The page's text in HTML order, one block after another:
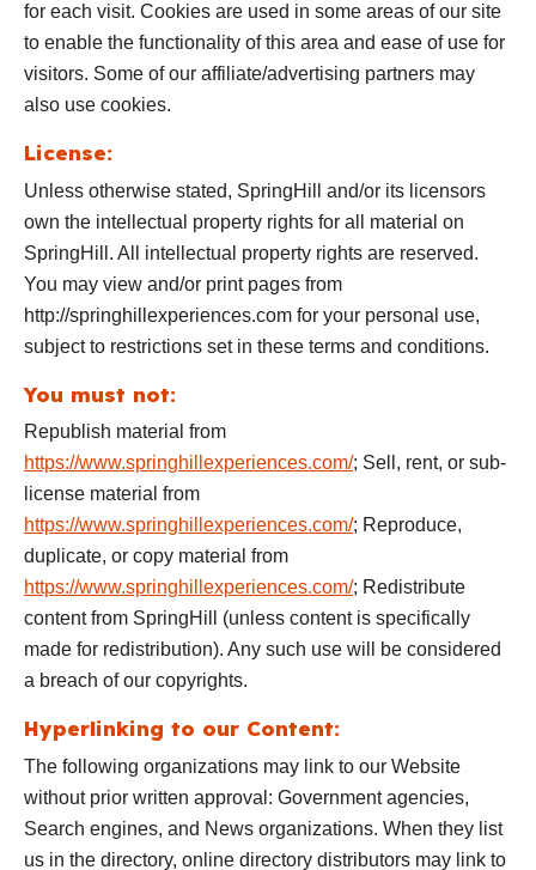
for each visit. Cookies are used in some areas of our site
to enable the functionality of this area and ease of use for
visitors. Some of our affiliate/advertising partners may
also use cookies.
License:
Unless otherwise stated, SpringHill and/or its licensors
own the intellectual property rights for all material on
SpringHill. All intellectual property rights are reserved.
You may view and/or print pages from
http://springhillexperiences.com for your personal use,
subject to restrictions set in these terms and conditions.
You must not:
Republish material from
https://www.springhillexperiences.com/; Sell, rent, or sub-
license material from
https://www.springhillexperiences.com/; Reproduce,
duplicate, or copy material from
https://www.springhillexperiences.com/; Redistribute
content from SpringHill (unless content is specifically
made for redistribution). Any such use will be considered
a breach of our copyrights.
Hyperlinking to our Content:
The following organizations may link to our Website
without prior written approval: Government agencies,
Search engines, and News organizations. When they list
us in the directory, online directory distributors may link to